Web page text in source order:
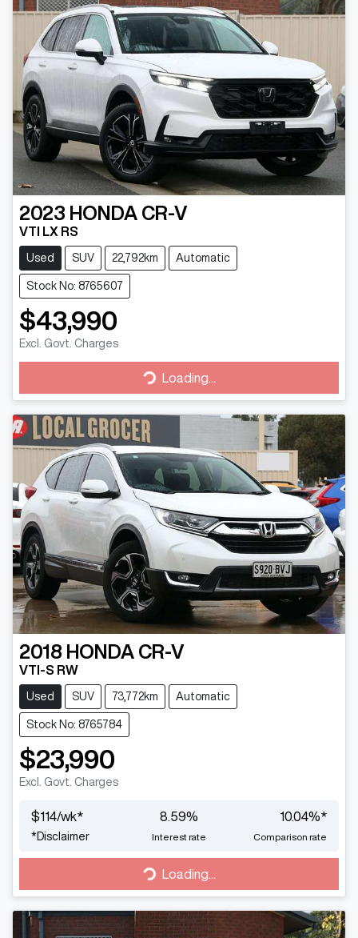
2023 HONDA CR-V
VTI LX RS
Used SUV 22,792km Automatic
Stock No: 8765607
$43,990
Excl. Govt. Charges
Loading... Loading...
2018 HONDA CR-V
VTI-S RW
Used SUV 73,772km Automatic
Stock No: 8765784
$23,990
Excl. Govt. Charges
$114/wk*
*Disclaimer
8.59%
Interest rate
10.04%*
Comparison rate
Loading... Loading...